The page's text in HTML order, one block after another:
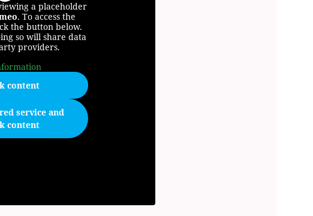
a placeholder
. To access the
the button below.
so will share data
providers.
content
service and
content